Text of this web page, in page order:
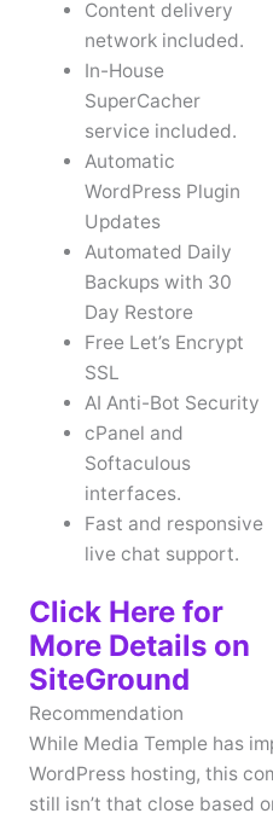
Content delivery
network included.
In-House
SuperCacher
service included.
Automatic
WordPress Plugin
Updates
Automated Daily
Backups with 30
Day Restore
Free Let’s Encrypt
SSL
AI Anti-Bot Security
cPanel and
Softaculous
interfaces.
Fast and responsive
live chat support.
Click Here for
More Details on
SiteGround
Recommendation
While Media Temple has
WordPress hosting, this
still isn’t that close based